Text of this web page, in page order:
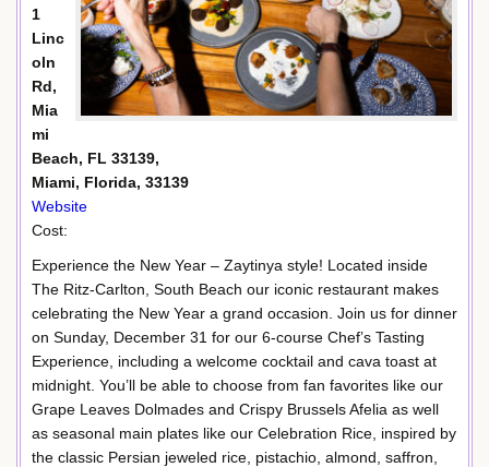
1
Linc
oln
Rd,
Mia
mi
Beach, FL 33139,
Miami, Florida, 33139
Website
Cost:
Experience the New Year – Zaytinya style! Located inside
The Ritz-Carlton, South Beach our iconic restaurant makes
celebrating the New Year a grand occasion. Join us for dinner
on Sunday, December 31 for our 6-course Chef’s Tasting
Experience, including a welcome cocktail and cava toast at
midnight. You’ll be able to choose from fan favorites like our
Grape Leaves Dolmades and Crispy Brussels Afelia as well
as seasonal main plates like our Celebration Rice, inspired by
the classic Persian jeweled rice, pistachio, almond, saffron,